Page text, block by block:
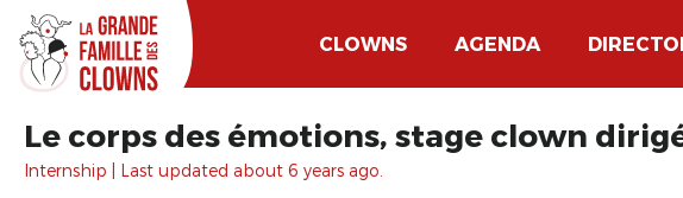
CLOWNS AGENDA
Le corps des émotions, stage clown
Internship | Last updated about 6 years ago.